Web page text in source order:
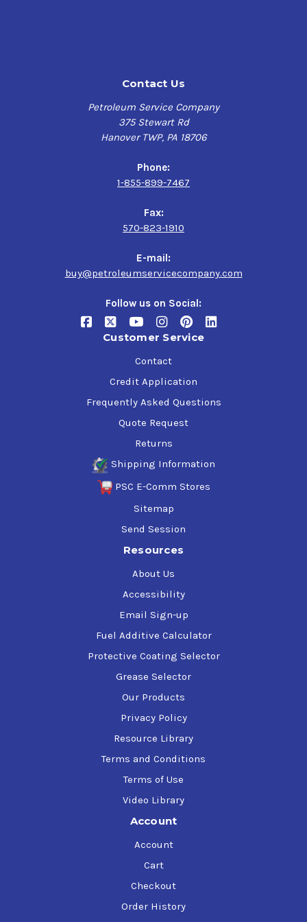
Chevron Cylinder Oil W 460 is designed to provide the
necessary lubrication to compressor cylinders and
sliding worm gear surfaces found in worm drive
gearboxes. This H2-approved lubricant is extremely
that is capable of being used in a variety of applications
requiring an emulsifying oil. Chevron Cylinder Oil W 460
Contact Us
Petroleum Service Company
375 Stewart Rd
Hanover TWP, PA 18706
Phone:
1-855-899-7467
Fax:
570-823-1910
E-mail:
buy@petroleumservicecompany.com
Follow us on Social:
Customer Service
Contact
Credit Application
Frequently Asked Questions
Quote Request
Returns
Shipping Information
PSC E-Comm Stores
Sitemap
Send Session
Resources
About Us
Accessibility
Email Sign-up
Fuel Additive Calculator
Protective Coating Selector
Grease Selector
Our Products
Privacy Policy
Resource Library
Terms and Conditions
Terms of Use
Video Library
Account
Account
Cart
Checkout
Order History